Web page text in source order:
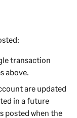
transaction
above.
are updated
in a future
posted when the